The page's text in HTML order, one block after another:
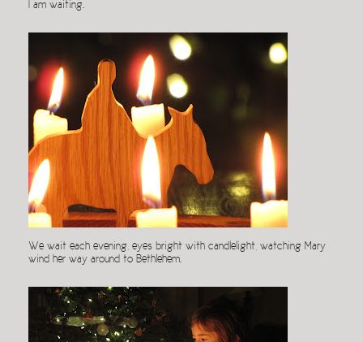
I am waiting.
We wait each evening, eyes bright with candlelight, watching Mary
wind her way around to Bethlehem.